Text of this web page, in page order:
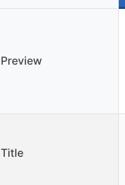
Preview
Title